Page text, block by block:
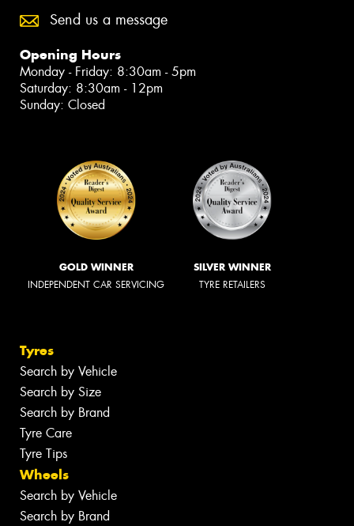
Send us a message
Opening Hours
Monday - Friday: 8:30am - 5pm
Saturday: 8:30am - 12pm
Sunday: Closed
GOLD WINNER
INDEPENDENT CAR SERVICING
SILVER WINNER
TYRE RETAILERS
Tyres
Search by Vehicle
Search by Size
Search by Brand
Tyre Care
Tyre Tips
Wheels
Search by Vehicle
Search by Brand